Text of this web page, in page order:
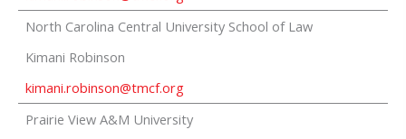
North Carolina Central University School of Law
Kimani Robinson
kimani.robinson@tmcf.org
Prairie View A&M University